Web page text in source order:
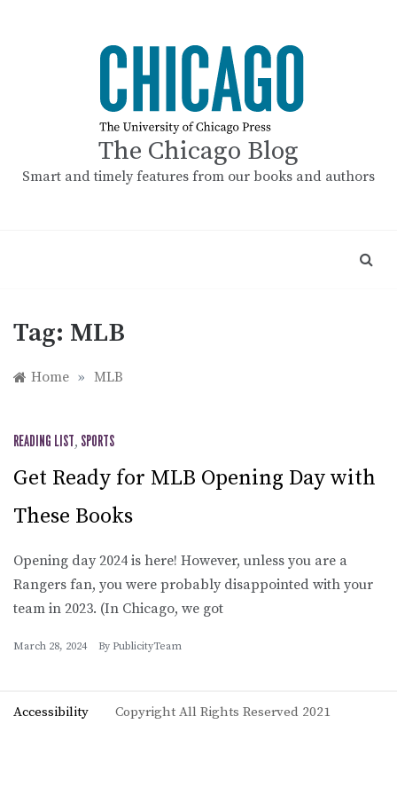
The Chicago Blog
Smart and timely features from our books and authors
Tag: MLB
Home » MLB
READING LIST, SPORTS
Get Ready for MLB Opening Day with
These Books
Opening day 2024 is here! However, unless you are a
Rangers fan, you were probably disappointed with your
team in 2023. (In Chicago, we got
March 28, 2024 By PublicityTeam
Accessibility Copyright All Rights Reserved 2021